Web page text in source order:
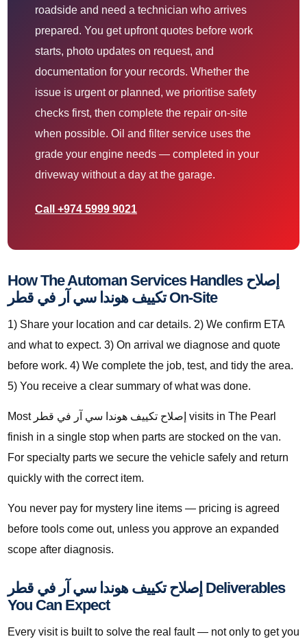
roadside and need a technician who arrives
prepared. You get upfront quotes before work
starts, photo updates on request, and
documentation for your records. Whether the
issue is urgent or planned, we prioritise safety
checks first, then complete the repair on-site
when possible. Oil and filter service uses the
grade your engine needs — completed in your
driveway without a day at the garage.
Call +974 5999 9021
How The Automan Services Handles إصلاح
تكييف هوندا سي آر في قطر On-Site
1) Share your location and car details. 2) We confirm ETA
and what to expect. 3) On arrival we diagnose and quote
before work. 4) We complete the job, test, and tidy the area.
5) You receive a clear summary of what was done.
Most إصلاح تكييف هوندا سي آر في قطر visits in The Pearl
finish in a single stop when parts are stocked on the van.
For specialty parts we secure the vehicle safely and return
quickly with the correct item.
You never pay for mystery line items — pricing is agreed
before tools come out, unless you approve an expanded
scope after diagnosis.
إصلاح تكييف هوندا سي آر في قطر Deliverables
You Can Expect
Every visit is built to solve the real fault — not only to get you